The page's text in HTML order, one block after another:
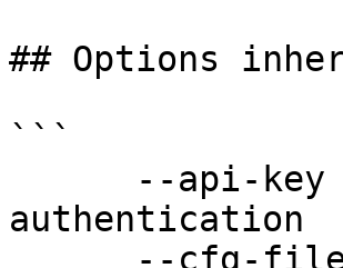
## Options
```
authentication